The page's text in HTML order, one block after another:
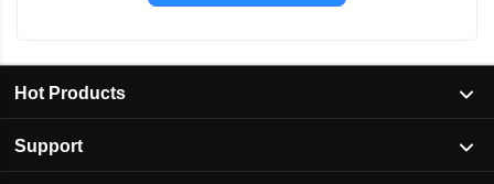
Hot Products
Support